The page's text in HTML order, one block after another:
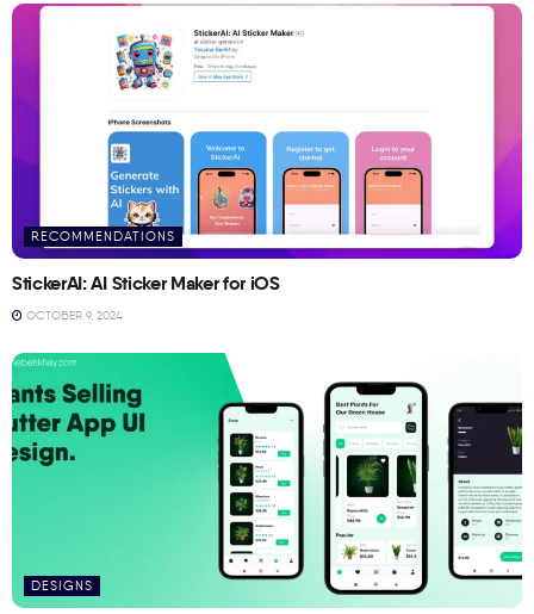
RECOMMENDATIONS
StickerAI: AI Sticker Maker for iOS
OCTOBER 9, 2024
DESIGNS